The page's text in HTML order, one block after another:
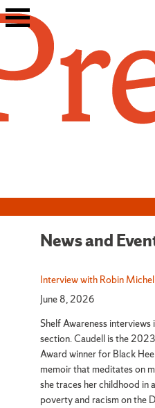
Skip
to
News
and
Events
News and
Interview with Robin
June 8, 2026
Shelf Awareness interviews
section. Caudell is the
Award winner for Black
memoir that meditates on
she traces her childhood in
poverty and racism on the